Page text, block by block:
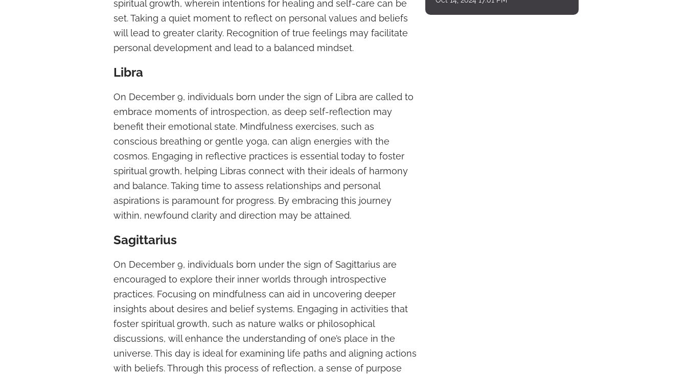
spiritual growth, wherein intentions for healing and self-care can be
set. Taking a quiet moment to reflect on personal values and beliefs
will lead to greater clarity. Recognition of true feelings may facilitate
personal development and lead to a balanced mindset.
Libra
On December 9, individuals born under the sign of Libra are called to
embrace moments of introspection, as deep self-reflection may
benefit their emotional state. Mindfulness exercises, such as
conscious breathing or gentle yoga, can align energies with the
cosmos. Engaging in reflective practices is essential today to foster
spiritual growth, helping Libras connect with their ideals of harmony
and balance. Taking time to assess relationships and personal
aspirations is paramount for progress. By embracing this journey
within, newfound clarity and direction may be attained.
Sagittarius
On December 9, individuals born under the sign of Sagittarius are
encouraged to explore their inner worlds through introspective
practices. Focusing on mindfulness can aid in uncovering deeper
insights about desires and belief systems. Engaging in activities that
foster spiritual growth, such as nature walks or philosophical
discussions, will enhance the understanding of one’s place in the
universe. This day is ideal for examining life paths and aligning actions
with beliefs. Through this process of reflection, a sense of purpose